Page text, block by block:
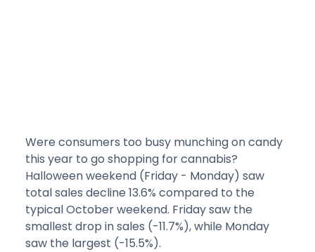
Were consumers too busy munching on candy
this year to go shopping for cannabis?
Halloween weekend (Friday - Monday) saw
total sales decline 13.6% compared to the
typical October weekend. Friday saw the
smallest drop in sales (-11.7%), while Monday
saw the largest (-15.5%).